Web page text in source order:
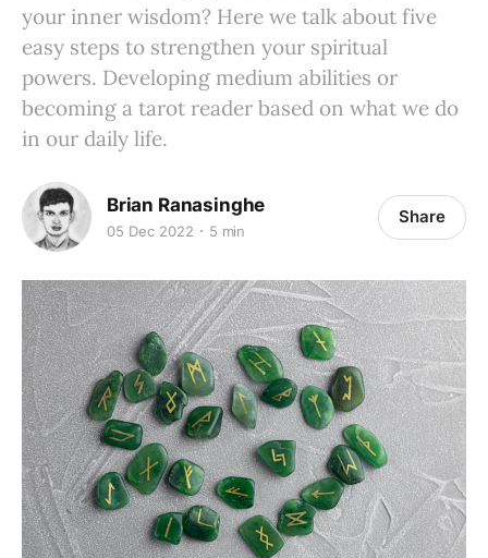
your inner wisdom? Here we talk about five
easy steps to strengthen your spiritual
powers. Developing medium abilities or
becoming a tarot reader based on what we do
in our daily life.
Brian Ranasinghe
05 Dec 2022 5 min
Share